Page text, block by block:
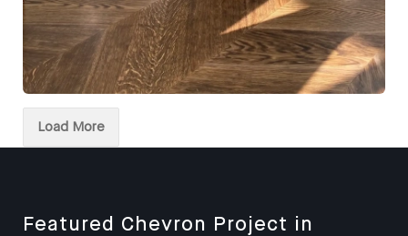
finished with Waterbased Coating. Satin in sheen -
Load More
Featured Chevron Project in